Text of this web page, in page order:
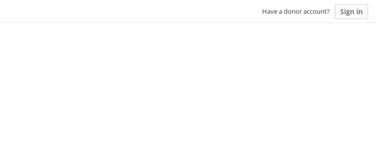
Have a donor account? Sign in